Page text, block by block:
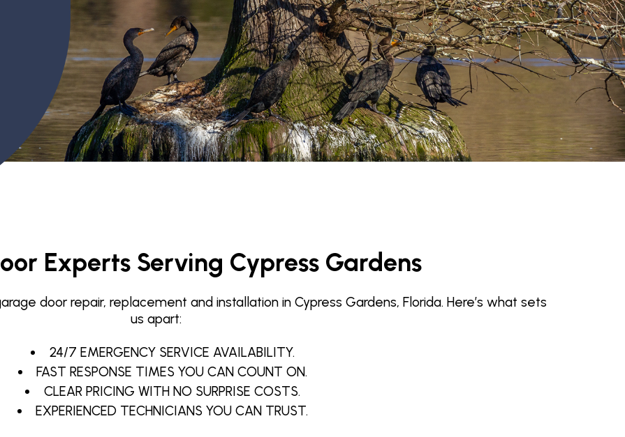
Commercial Overhead Door
Repair
Garage Door Maintenance
Garage Door Section
Replacement
Experts Serving Cypress Gardens
door repair, replacement and installation in Cypress Gardens, Florida. Here’s what sets
us apart:
24/7 EMERGENCY SERVICE AVAILABILITY.
FAST RESPONSE TIMES YOU CAN COUNT ON.
CLEAR PRICING WITH NO SURPRISE COSTS.
EXPERIENCED TECHNICIANS YOU CAN TRUST.